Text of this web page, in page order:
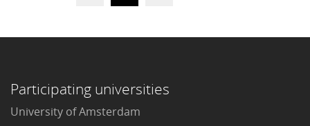
Participating universities
University of Amsterdam